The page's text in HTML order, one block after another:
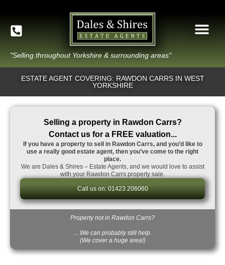
"Selling throughout Yorkshire & surrounding areas"
ESTATE AGENT COVERING: RAWDON CARRS IN WEST
YORKSHIRE
Selling a property in Rawdon Carrs?
Contact us for a FREE valuation...
If you have a property to sell in Rawdon Carrs, and you’d like to
use a really good estate agent, then you’ve come to the right
place.
We are Dales & Shires – Estate Agents, and we would love to assist
with your Rawdon Carrs property sale.
Call us on: 01423 206060
Property not in Rawdon Carrs?
…We can probably still help.
(We cover a huge area!)